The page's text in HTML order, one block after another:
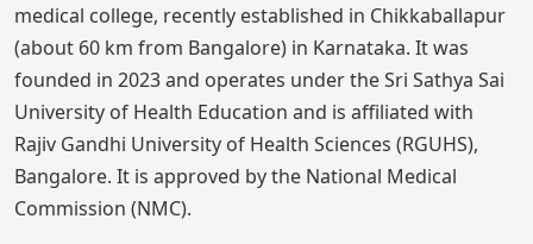
medical college, recently established in Chikkaballapur
(about 60 km from Bangalore) in Karnataka. It was
founded in 2023 and operates under the Sri Sathya Sai
University of Health Education and is affiliated with
Rajiv Gandhi University of Health Sciences (RGUHS),
Bangalore. It is approved by the National Medical
Commission (NMC).